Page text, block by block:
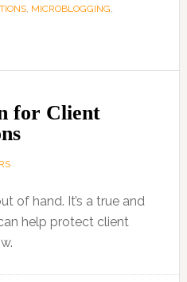
, MICROBLOGGING,
for Client
of hand. It’s a true and
help protect client